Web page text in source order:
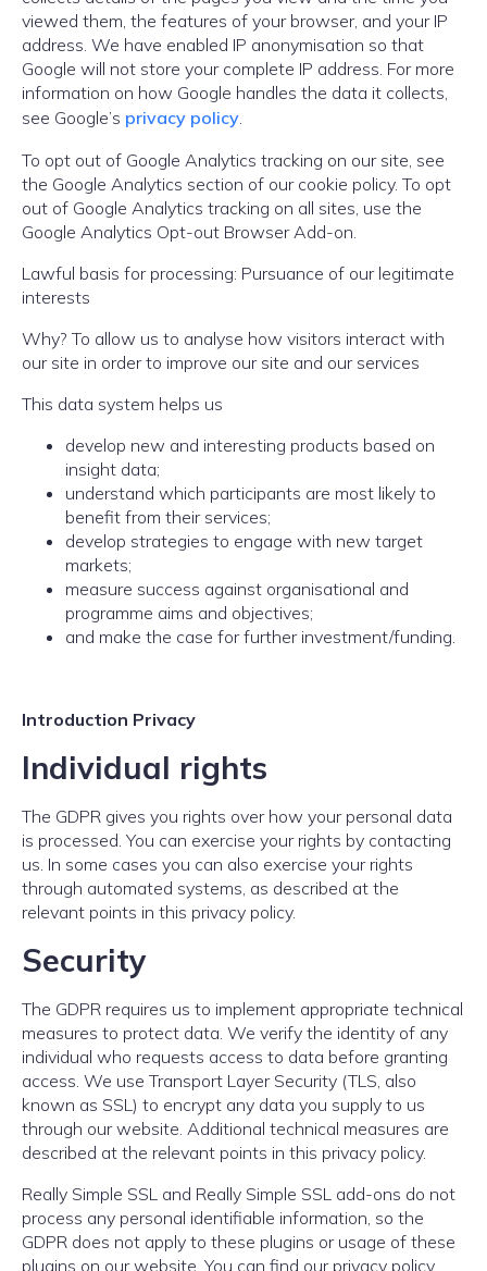
viewed them, the features of your browser, and your IP
address. We have enabled IP anonymisation so that
Google will not store your complete IP address. For more
information on how Google handles the data it collects,
see Google’s privacy policy.
To opt out of Google Analytics tracking on our site, see
the Google Analytics section of our cookie policy. To opt
out of Google Analytics tracking on all sites, use the
Google Analytics Opt-out Browser Add-on.
Lawful basis for processing: Pursuance of our legitimate
interests
Why? To allow us to analyse how visitors interact with
our site in order to improve our site and our services
This data system helps us
develop new and interesting products based on
insight data;
understand which participants are most likely to
benefit from their services;
develop strategies to engage with new target
markets;
measure success against organisational and
programme aims and objectives;
and make the case for further investment/funding.
Introduction Privacy
Individual rights
The GDPR gives you rights over how your personal data
is processed. You can exercise your rights by contacting
us. In some cases you can also exercise your rights
through automated systems, as described at the
relevant points in this privacy policy.
Security
The GDPR requires us to implement appropriate technical
measures to protect data. We verify the identity of any
individual who requests access to data before granting
access. We use Transport Layer Security (TLS, also
known as SSL) to encrypt any data you supply to us
through our website. Additional technical measures are
described at the relevant points in this privacy policy.
Really Simple SSL and Really Simple SSL add-ons do not
process any personal identifiable information, so the
GDPR does not apply to these plugins or usage of these
plugins on our website. You can find our privacy policy